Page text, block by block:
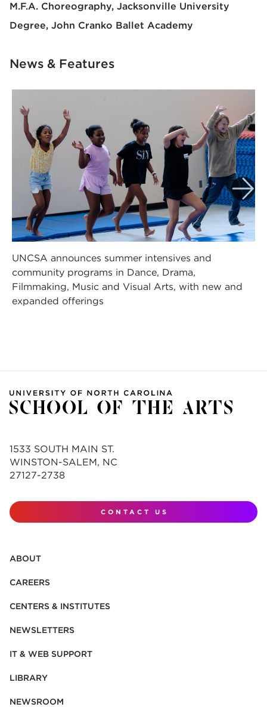
M.F.A. Choreography Jacksonville University
Degree John Cranko Ballet Academy
News & Features
UNCSA announces summer intensives and
community programs in Dance, Drama,
Filmmaking, Music and Visual Arts, with new and
expanded offerings
1533 SOUTH MAIN ST.
WINSTON-SALEM, NC
27127-2738
CONTACT US
ABOUT
CAREERS
CENTERS & INSTITUTES
NEWSLETTERS
IT & WEB SUPPORT
LIBRARY
NEWSROOM